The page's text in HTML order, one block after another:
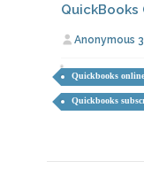
QuickBooks
Anonymous
Quickbooks online
Quickbooks